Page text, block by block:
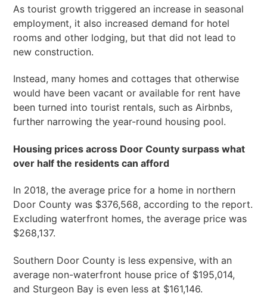
As tourist growth triggered an increase in seasonal
employment, it also increased demand for hotel
rooms and other lodging, but that did not lead to
new construction.
Instead, many homes and cottages that otherwise
would have been vacant or available for rent have
been turned into tourist rentals, such as Airbnbs,
further narrowing the year-round housing pool.
Housing prices across Door County surpass what
over half the residents can afford
In 2018, the average price for a home in northern
Door County was $376,568, according to the report.
Excluding waterfront homes, the average price was
$268,137.
Southern Door County is less expensive, with an
average non-waterfront house price of $195,014,
and Sturgeon Bay is even less at $161,146.